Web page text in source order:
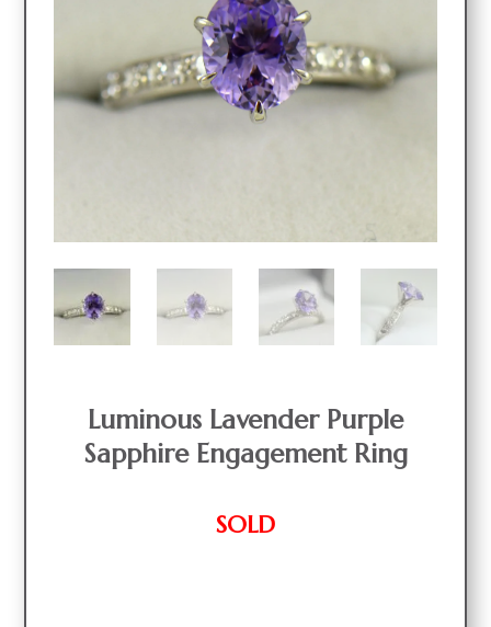
Luminous Lavender Purple
Sapphire Engagement Ring
SOLD